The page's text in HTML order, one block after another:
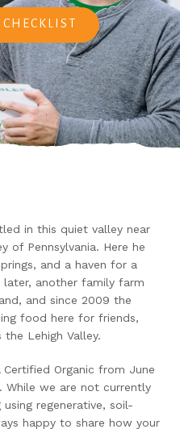
in this quiet valley near
of Pennsylvania. Here he
and a haven for a
another family farm
and since 2009 the
food here for friends,
Lehigh Valley.
Certified Organic from June
While we are not currently
regenerative, soil-
happy to share how your